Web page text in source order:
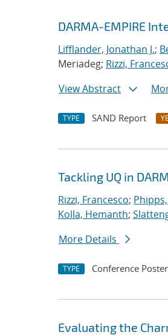
Search
Jump to search filters
DARMA-EMPIRE
Lifflander, Jonathan J.;
Meriadeg; Rizzi,
View Abstract
TYPE SAND Report
Tackling UQ in
Rizzi, Francesco;
Kolla, Hemanth;
More Details
TYPE Conference Poster
Evaluating the